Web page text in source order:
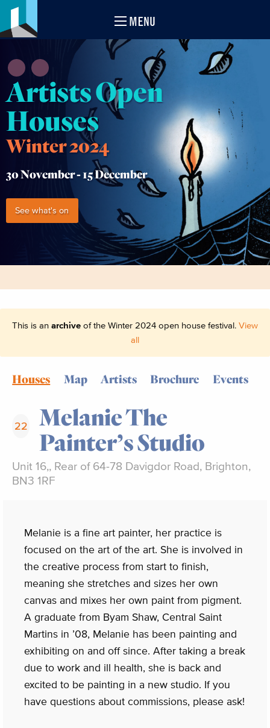
MENU
Artists Open
Houses
Winter 2024
30 November -15 December
See what's on
This is an archive of the Winter 2024 open house festival. View
all
Houses Map Artists Brochure Events
22
Melanie The
Painter’s Studio
Unit 16,, Rear of 64-78 Davigdor Road, Brighton,
BN3 1RF
Melanie is a fine art painter, her practice is
focused on the art of the art. She is involved in
the creative process from start to finish,
meaning she stretches and sizes her own
canvas and mixes her own paint from pigment.
A graduate from Byam Shaw, Central Saint
Martins in ’08, Melanie has been painting and
exhibiting on and off since. After taking a break
due to work and ill health, she is back and
excited to be painting in a new studio. If you
have questions about commissions, please ask!